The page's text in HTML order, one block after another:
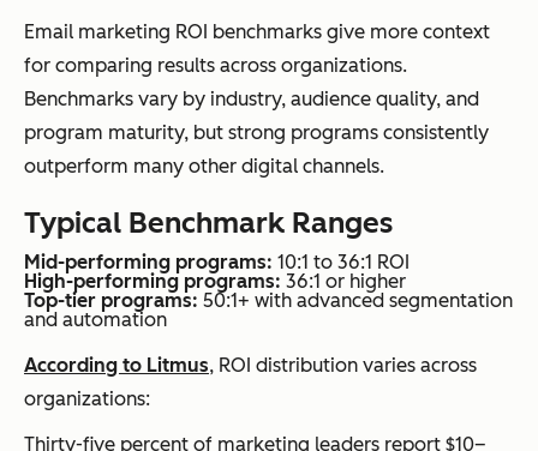
Email marketing ROI benchmarks give more context
for comparing results across organizations.
Benchmarks vary by industry, audience quality, and
program maturity, but strong programs consistently
outperform many other digital channels.
Typical Benchmark Ranges
Mid-performing programs: 10:1 to 36:1 ROI
High-performing programs: 36:1 or higher
Top-tier programs: 50:1+ with advanced segmentation
and automation
According to Litmus, ROI distribution varies across
organizations:
Thirty-five percent of marketing leaders report $10–